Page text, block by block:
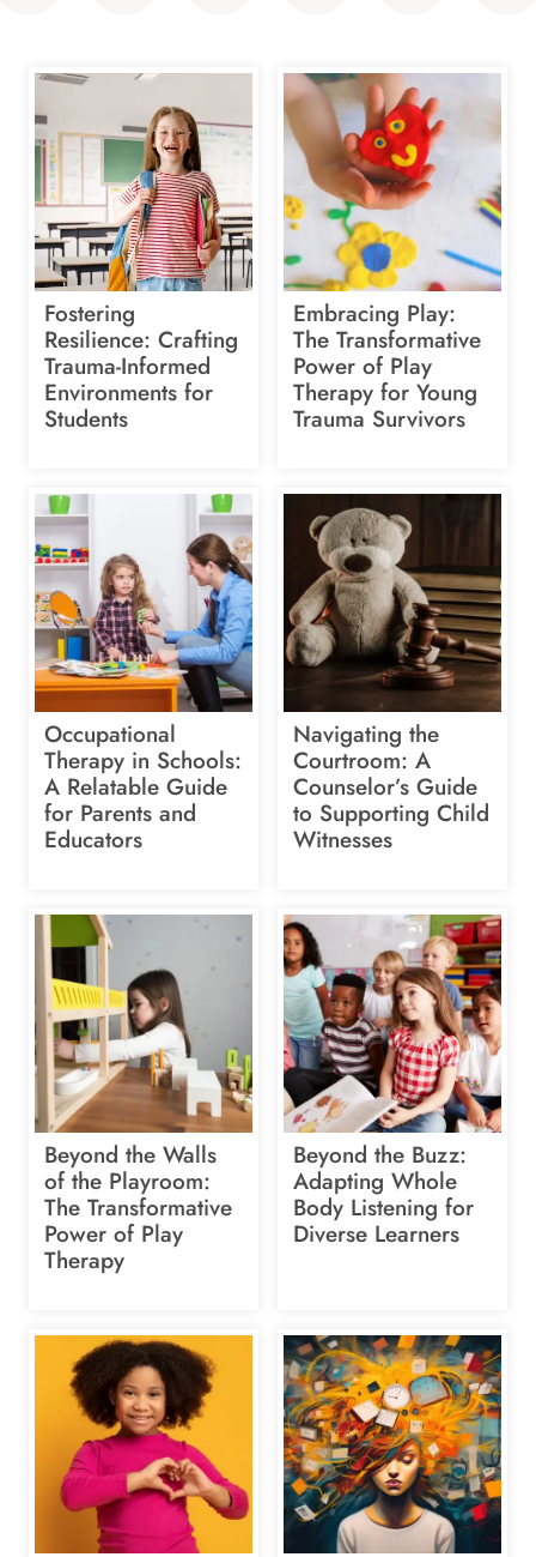
Fostering
Resilience: Crafting
Trauma-Informed
Environments for
Students
Embracing Play:
The Transformative
Power of Play
Therapy for Young
Trauma Survivors
Occupational
Therapy in Schools:
A Relatable Guide
for Parents and
Educators
Navigating the
Courtroom: A
Counselor’s Guide
to Supporting Child
Witnesses
Beyond the Walls
of the Playroom:
The Transformative
Power of Play
Therapy
Beyond the Buzz:
Adapting Whole
Body Listening for
Diverse Learners